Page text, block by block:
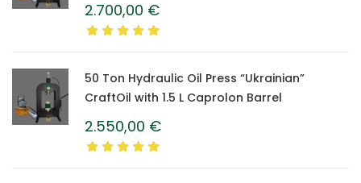
2.700,00 €
50 Ton Hydraulic Oil Press “Ukrainian”
CraftOil with 1.5 L Caprolon Barrel
2.550,00 €